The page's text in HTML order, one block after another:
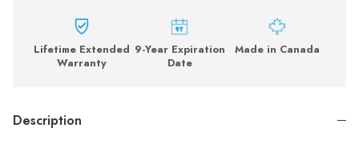
Lifetime Extended
Warranty
9-Year Expiration
Date
Made in Canada
Description